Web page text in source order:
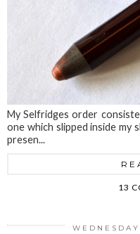
My Selfridges order
one which slipped inside my
presen...
13